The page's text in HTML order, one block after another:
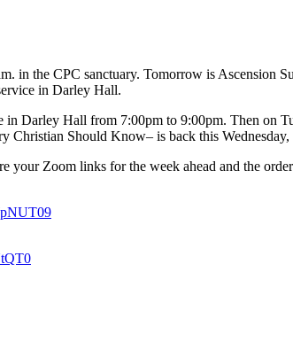
in the CPC sanctuary. Tomorrow is Ascension
in Darley Hall.
Darley Hall from 7:00pm to 9:00pm. Then on
Should Know– is back this
Zoom links for the week ahead and the